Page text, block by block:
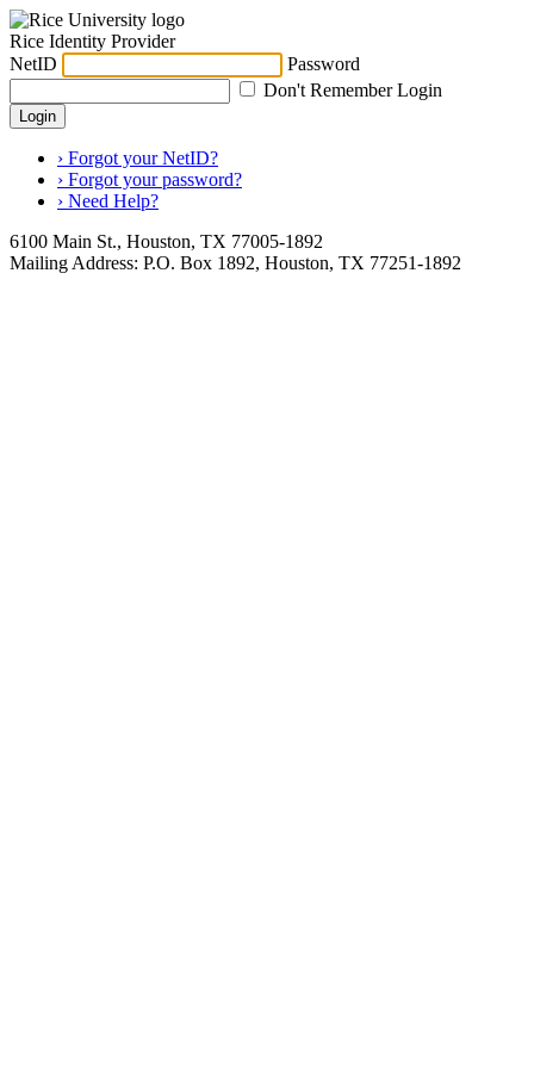
Rice Identity Provider
NetID
Password
Don't Remember Login
Login
› Forgot your NetID?
› Forgot your password?
› Need Help?
6100 Main St., Houston, TX 77005-1892
Mailing Address: P.O. Box 1892, Houston, TX 77251-1892